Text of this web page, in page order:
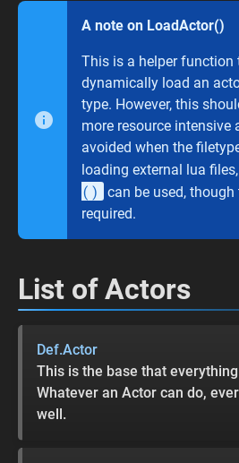
A note on LoadActor()
This is a helper function
dynamically load an
type. However, this
more resource intensive
avoided when the
loading external lua files,
()
can be used,
required.
List of Actors
Def.Actor
This is the base that
Whatever an Actor can do,
well.